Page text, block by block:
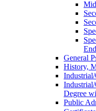
General
History,
Degree
Public